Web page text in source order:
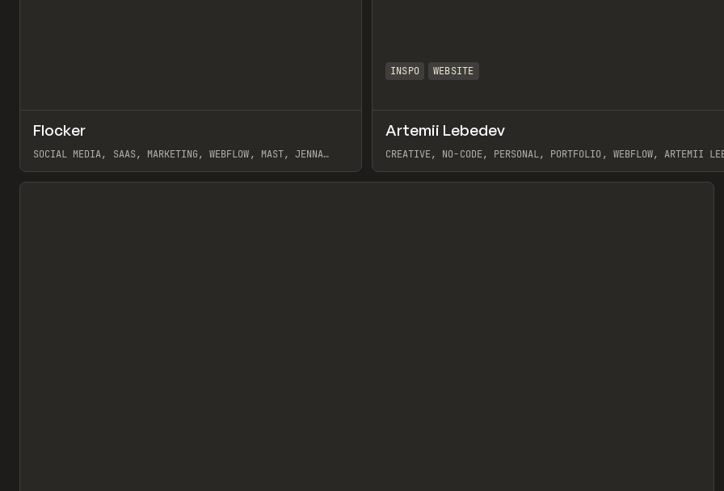
INSPO WEBSITE
Artemii Lebedev
CREATIVE, NO-CODE, PERSONAL, PORTFOLIO, WEBFLOW, ARTEMII
View item
INSPO WEBSITE Preview
Flocker
SOCIAL MEDIA, SAAS, MARKETING, WEBFLOW, MAST, JENNA
View item